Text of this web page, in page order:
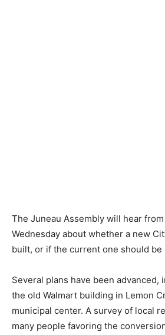
The Juneau Assembly will hear
Wednesday about whether a new
built, or if the current one should be
Several plans have been
the old Walmart building in Lemon
municipal center. A survey of local
many people favoring the